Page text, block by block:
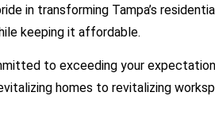
in transforming Tampa’s
keeping it affordable.
to exceeding your
homes to revitalizing